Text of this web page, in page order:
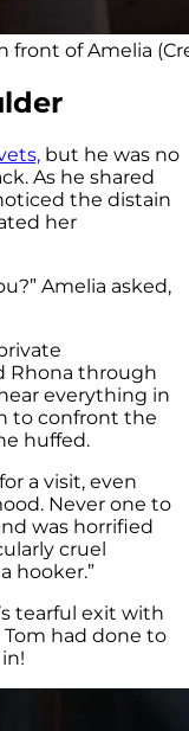
front of Amelia
but he was no
As he shared
the distain
her
Amelia asked,
Rhona through
everything in
to confront the
huffed.
a visit, even
Never one to
was horrified
cruel
hooker.”
tearful exit with
had done to